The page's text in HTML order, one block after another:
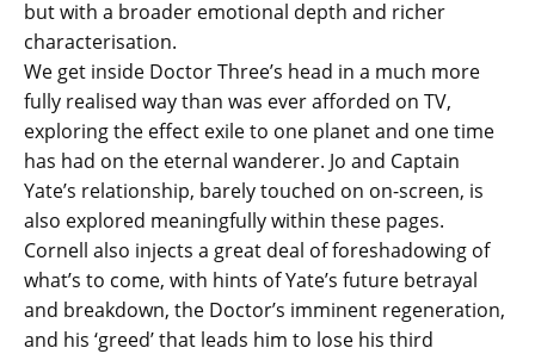
but with a broader emotional depth and richer
characterisation.
We get inside Doctor Three’s head in a much more
fully realised way than was ever afforded on TV,
exploring the effect exile to one planet and one time
has had on the eternal wanderer. Jo and Captain
Yate’s relationship, barely touched on on-screen, is
also explored meaningfully within these pages.
Cornell also injects a great deal of foreshadowing of
what’s to come, with hints of Yate’s future betrayal
and breakdown, the Doctor’s imminent regeneration,
and his ‘greed’ that leads him to lose his third